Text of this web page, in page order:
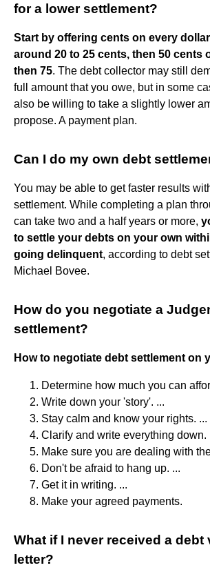
for a lower settlement?
Start by offering cents on every
around 20 to 25 cents, then 50 cents
then 75. The debt collector may still
full amount that you owe, but in some
also be willing to take a slightly lower
propose. A payment plan.
Can I do my own debt
You may be able to get faster results
settlement. While completing a plan
can take two and a half years or more,
to settle your debts on your own
going delinquent, according to debt
Michael Bovee.
How do you negotiate a
settlement?
How to negotiate debt settlement on
Determine how much you can
Write down your 'story'. ...
Stay calm and know your rights. ...
Clarify and write everything down.
Make sure you are dealing with
Don't be afraid to hang up. ...
Get it in writing. ...
Make your agreed payments.
What if I never received a debt
letter?